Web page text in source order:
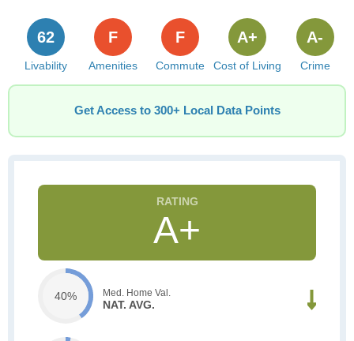
Livability
62
Amenities
F
Commute
F
Cost of Living
A+
Crime
A-
Get Access to 300+ Local Data Points
A+
40% Med. Home Val.
NAT. AVG.